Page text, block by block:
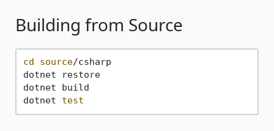
Building from Source
cd source/csharp
dotnet restore
dotnet build
dotnet test